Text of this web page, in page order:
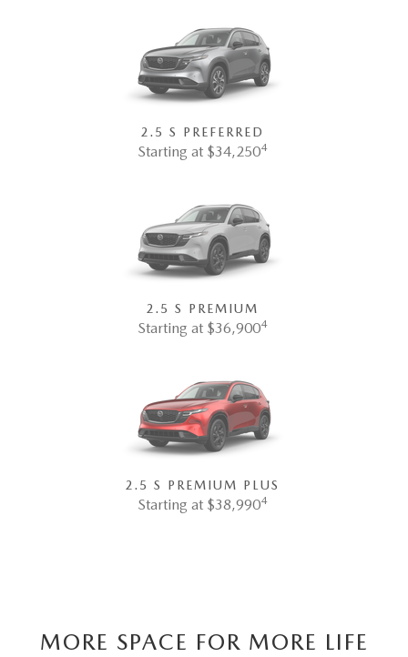
2.5 S PREFERRED
Starting at $34,2504
2.5 S PREMIUM
Starting at $36,9004
2.5 S PREMIUM PLUS
Starting at $38,9904
MORE SPACE FOR MORE LIFE